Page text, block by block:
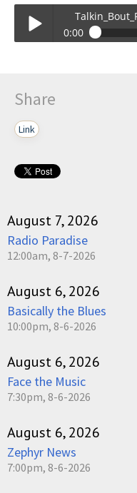
0:00
Share
Link
August 7, 2026
Radio Paradise
12:00am, 8-7-2026
August 6, 2026
Basically the Blues
10:00pm, 8-6-2026
August 6, 2026
Face the Music
7:30pm, 8-6-2026
August 6, 2026
Zephyr News
7:00pm, 8-6-2026